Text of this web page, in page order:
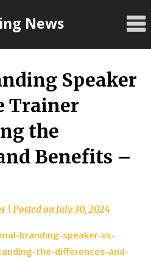
News
Speaker
Trainer
the
Benefits –
Posted onJuly 30, 2024
branding-speaker-vs-
the-differences-and-